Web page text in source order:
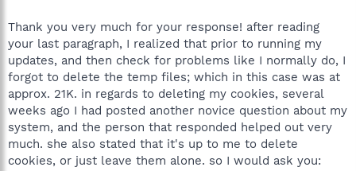
Thank you very much for your response! after reading
your last paragraph, I realized that prior to running my
updates, and then check for problems like I normally do, I
forgot to delete the temp files; which in this case was at
approx. 21K. in regards to deleting my cookies, several
weeks ago I had posted another novice question about my
system, and the person that responded helped out very
much. she also stated that it's up to me to delete
cookies, or just leave them alone. so I would ask you: